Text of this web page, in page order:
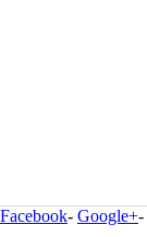
Facebook- Google+-